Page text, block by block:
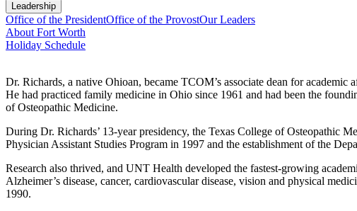
Leadership
Office of the PresidentOffice of the ProvostOur Leaders
About Fort Worth
Holiday Schedule
Dr. Richards, a native Ohioan, became TCOM’s associate dean for
He had practiced family medicine in Ohio since 1961 and had been the
of Osteopathic Medicine.
During Dr. Richards’ 13-year presidency, the Texas College of Osteopathic
Physician Assistant Studies Program in 1997 and the establishment of the
Research also thrived, and UNT Health developed the fastest-growing
Alzheimer’s disease, cancer, cardiovascular disease, vision and physical
1990.